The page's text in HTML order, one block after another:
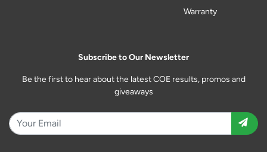
Warranty
Subscribe to Our Newsletter
Be the first to hear about the latest COE results, promos and
giveaways